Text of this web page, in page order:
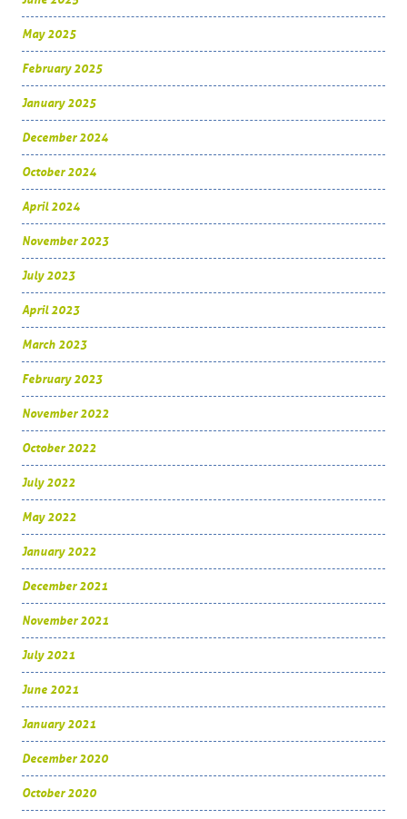
May 2025
February 2025
January 2025
December 2024
October 2024
April 2024
November 2023
July 2023
April 2023
March 2023
February 2023
November 2022
October 2022
July 2022
May 2022
January 2022
December 2021
November 2021
July 2021
June 2021
January 2021
December 2020
October 2020